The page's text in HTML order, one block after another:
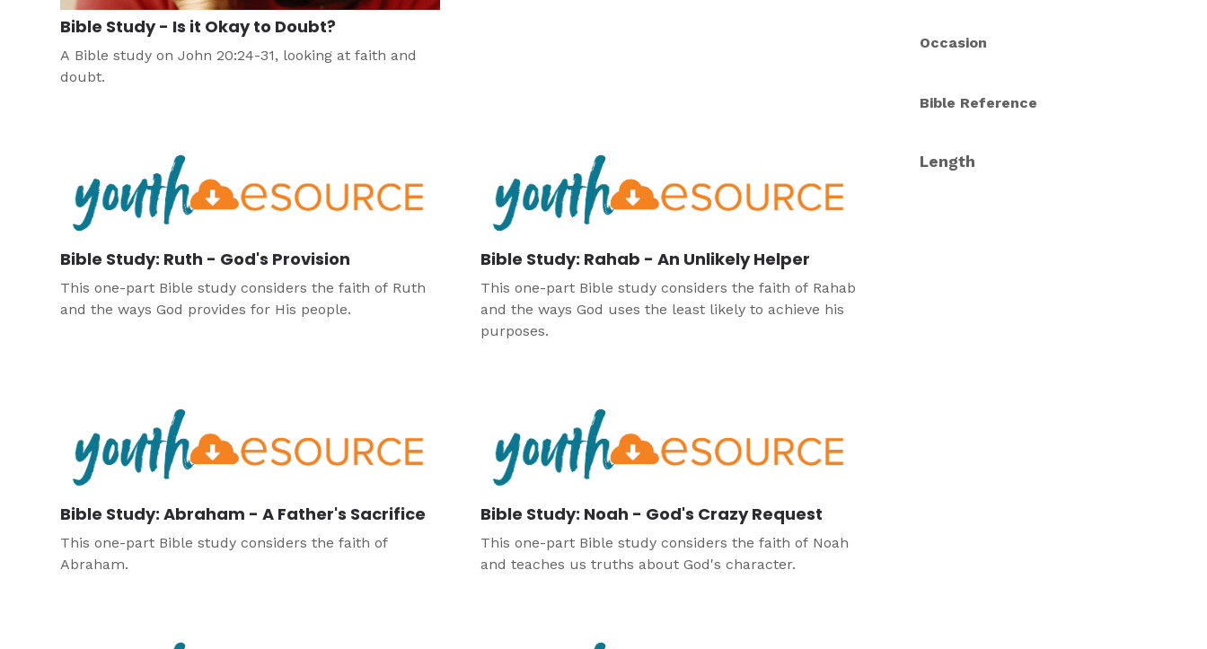
Bible Study - Is it Okay to Doubt?
A Bible study on John 20:24-31, looking at faith and
doubt.
Bible Study: Ruth - God's Provision
This one-part Bible study considers the faith of Ruth
and the ways God provides for His people.
Bible Study: Rahab - An Unlikely Helper
This one-part Bible study considers the faith of Rahab
and the ways God uses the least likely to achieve his
purposes.
Bible Study: Abraham - A Father's Sacrifice
This one-part Bible study considers the faith of
Abraham.
Bible Study: Noah - God's Crazy Request
This one-part Bible study considers the faith of Noah
and teaches us truths about God's character.
Occasion
Bible Reference
Length